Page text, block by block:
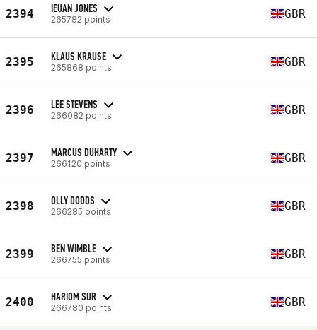
2394 IEUAN JONES
265782 points GBR
2395 KLAUS KRAUSE
265868 points GBR
2396 LEE STEVENS
266082 points GBR
2397 MARCUS DUHARTY
266120 points GBR
2398 OLLY DODDS
266285 points GBR
2399 BEN WIMBLE
266755 points GBR
2400 HARIOM SUR
266780 points GBR